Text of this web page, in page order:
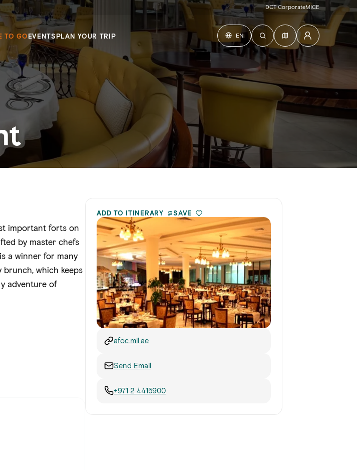
DCT CorporateMICE
TO GOEVENTSPLAN YOUR TRIP EN
important forts on
by master chefs
a winner for many
which keeps
adventure of
ADD TO ITINERARY SAVE
afoc.mil.ae
Send Email
+971 2 4415900